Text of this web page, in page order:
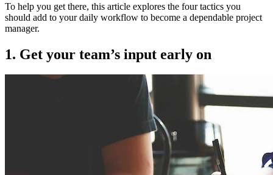
To help you get there, this article explores the four tactics you
should add to your daily workflow to become a dependable project
manager.
1. Get your team’s input early on